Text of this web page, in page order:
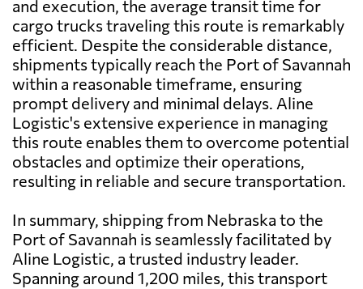
and execution, the average transit time for
cargo trucks traveling this route is remarkably
efficient. Despite the considerable distance,
shipments typically reach the Port of Savannah
within a reasonable timeframe, ensuring
prompt delivery and minimal delays. Aline
Logistic's extensive experience in managing
this route enables them to overcome potential
obstacles and optimize their operations,
resulting in reliable and secure transportation.
In summary, shipping from Nebraska to the
Port of Savannah is seamlessly facilitated by
Aline Logistic, a trusted industry leader.
Spanning around 1,200 miles, this transport